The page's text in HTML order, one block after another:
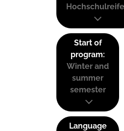
Start of
program:
Winter and
summer
semester
Language